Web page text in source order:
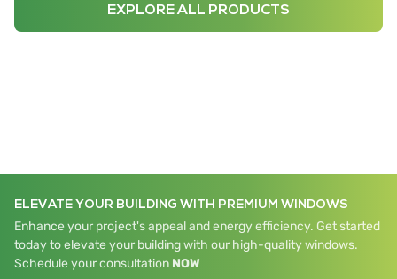
EXPLORE ALL PRODUCTS
ELEVATE YOUR BUILDING WITH PREMIUM WINDOWS
Enhance your project's appeal and energy efficiency. Get started
today to elevate your building with our high-quality windows.
Schedule your consultation NOW